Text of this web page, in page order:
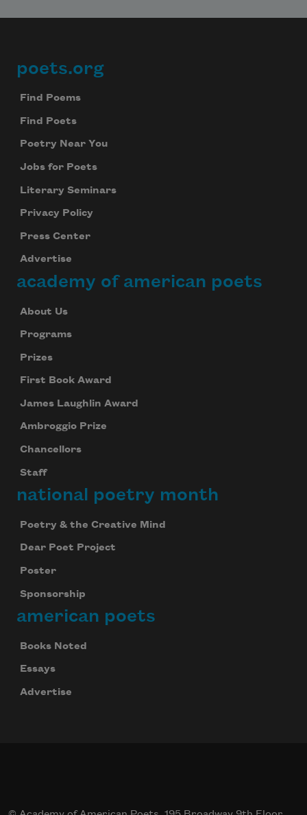
Footer
poets.org
Find Poems
Find Poets
Poetry Near You
Jobs for Poets
Literary Seminars
Privacy Policy
Press Center
Advertise
academy of american poets
About Us
Programs
Prizes
First Book Award
James Laughlin Award
Ambroggio Prize
Chancellors
Staff
national poetry month
Poetry & the Creative Mind
Dear Poet Project
Poster
Sponsorship
american poets
Books Noted
Essays
Advertise